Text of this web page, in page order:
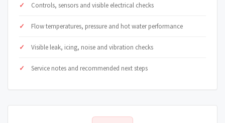
Controls, sensors and visible electrical checks
Flow temperatures, pressure and hot water performance
Visible leak, icing, noise and vibration checks
Service notes and recommended next steps